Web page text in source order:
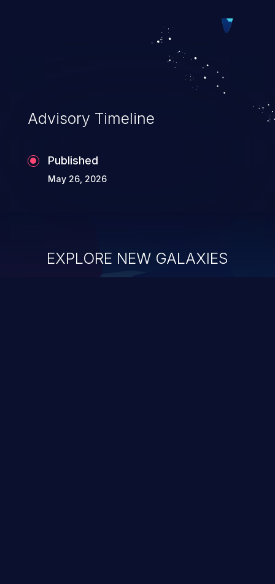
Advisory Timeline
Published
May 26, 2026
EXPLORE NEW GALAXIES